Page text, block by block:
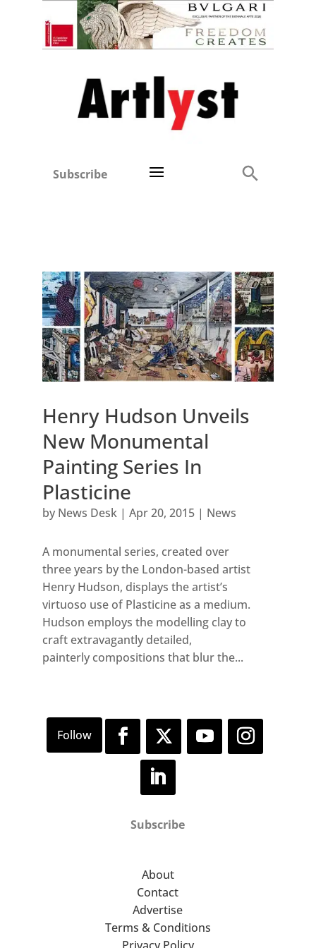
Subscribe
Henry Hudson Unveils
New Monumental
Painting Series In
Plasticine
by News Desk| Apr 20, 2015| News
A monumental series, created over
three years by the London-based artist
Henry Hudson, displays the artist’s
virtuoso use of Plasticine as a medium.
Hudson employs the modelling clay to
craft extravagantly detailed,
painterly compositions that blur the...
Subscribe
About
Contact
Advertise
Terms & Conditions